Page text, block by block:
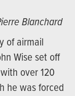
Blanchard
of airmail
Wise set off
over 120
he was forced